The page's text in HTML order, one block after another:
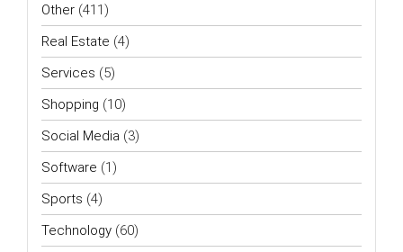
Other (411)
Real Estate (4)
Services (5)
Shopping (10)
Social Media (3)
Software (1)
Sports (4)
Technology (60)